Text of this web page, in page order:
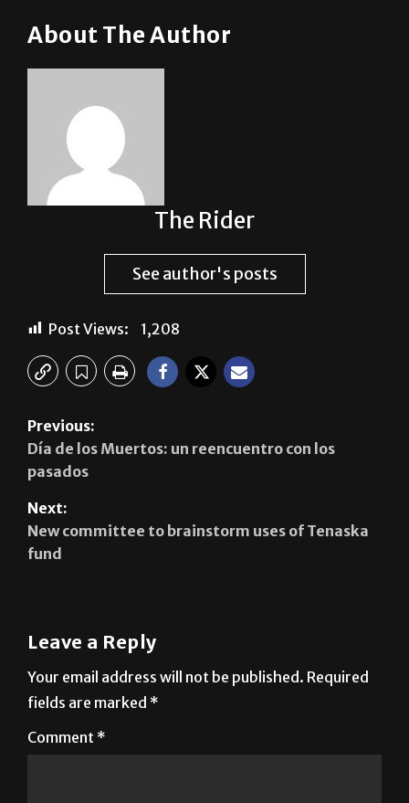
About The Author
The Rider
See author's posts
Post Views: 1,208
Previous:
Día de los Muertos: un reencuentro con los
pasados
Next:
New committee to brainstorm uses of Tenaska
fund
Leave a Reply
Your email address will not be published. Required
fields are marked *
Comment *